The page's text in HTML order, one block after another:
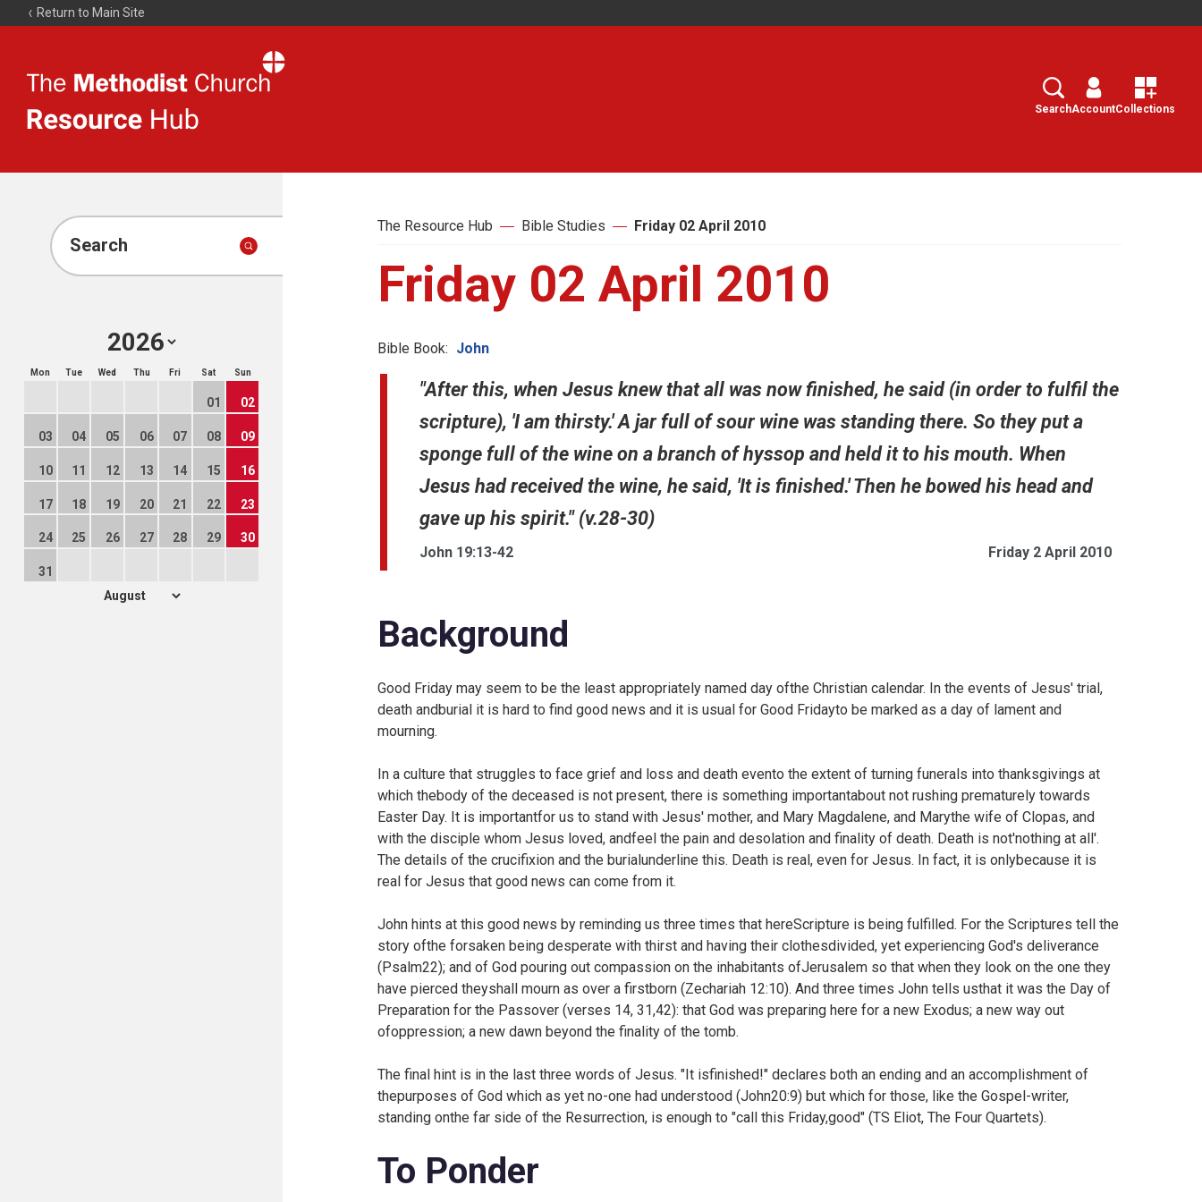
Return to Main Site
Resource
Search
SearchAccountCollections
Search
Mon Tue Wed Thu Fri Sat Sun
01 02
03 04 05 06 07 08 09
10 11 12 13 14 15 16
17 18 19 20 21 22 23
24 25 26 27 28 29 30
31
The Resource Hub Bible Studies Friday 02 April 2010
Friday 02 April 2010
Bible Book: John
"After this, when Jesus knew that all was now finished, he said (in order to fulfil the
scripture), 'I am thirsty.' A jar full of sour wine was standing there. So they put a
sponge full of the wine on a branch of hyssop and held it to his mouth. When
Jesus had received the wine, he said, 'It is finished.' Then he bowed his head and
gave up his spirit." (v.28-30)
John 19:13-42 Friday 2 April 2010
Background
Good Friday may seem to be the least appropriately named day ofthe Christian calendar. In the events of Jesus' trial,
death andburial it is hard to find good news and it is usual for Good Fridayto be marked as a day of lament and
mourning.
In a culture that struggles to face grief and loss and death evento the extent of turning funerals into thanksgivings at
which thebody of the deceased is not present, there is something importantabout not rushing prematurely towards
Easter Day. It is importantfor us to stand with Jesus' mother, and Mary Magdalene, and Marythe wife of Clopas, and
with the disciple whom Jesus loved, andfeel the pain and desolation and finality of death. Death is not'nothing at all'.
The details of the crucifixion and the burialunderline this. Death is real, even for Jesus. In fact, it is onlybecause it is
real for Jesus that good news can come from it.
John hints at this good news by reminding us three times that hereScripture is being fulfilled. For the Scriptures tell the
story ofthe forsaken being desperate with thirst and having their clothesdivided, yet experiencing God's deliverance
(Psalm22); and of God pouring out compassion on the inhabitants ofJerusalem so that when they look on the one they
have pierced theyshall mourn as over a firstborn (Zechariah 12:10). And three times John tells usthat it was the Day of
Preparation for the Passover (verses 14, 31,42): that God was preparing here for a new Exodus; a new way out
ofoppression; a new dawn beyond the finality of the tomb.
The final hint is in the last three words of Jesus. "It isfinished!" declares both an ending and an accomplishment of
thepurposes of God which as yet no-one had understood (John20:9) but which for those, like the Gospel-writer,
standing onthe far side of the Resurrection, is enough to "call this Friday,good" (TS Eliot, The Four Quartets).
To Ponder